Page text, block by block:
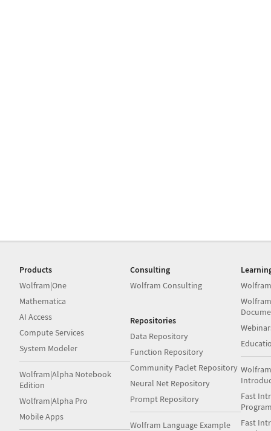
Products
Wolfram|One
Mathematica
AI Access
Compute Services
System Modeler
Wolfram|Alpha Notebook
Edition
Wolfram|Alpha Pro
Mobile Apps
Consulting
Wolfram Consulting
Repositories
Data Repository
Function Repository
Community Paclet Repository
Neural Net Repository
Prompt Repository
Wolfram Language Example
Fast
Fast